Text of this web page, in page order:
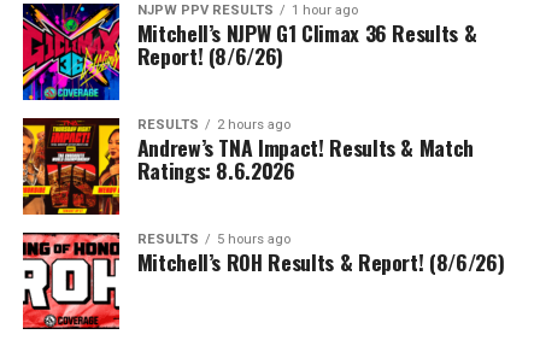
NJPW PPV RESULTS 1 hour ago
Mitchell’s NJPW G1 Climax 36 Results &
Report! (8/6/26)
RESULTS 2 hours ago
Andrew’s TNA Impact! Results & Match
Ratings: 8.6.2026
RESULTS 5 hours ago
Mitchell’s ROH Results & Report! (8/6/26)